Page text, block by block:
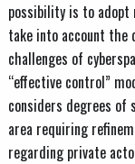
possibility is to
take into account the
challenges of
“effective control”
considers degrees of
area requiring
regarding private